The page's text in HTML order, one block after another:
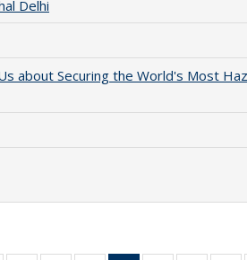
Delhi
about Securing the World's Most